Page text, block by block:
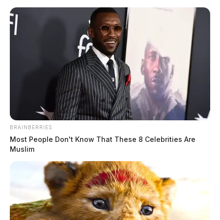
Skip
content
Scioto
Guardian
Menu
One person is dead in house fire
in Chillicothe
BRAINBERRIES
Most People Don't Know That These 8 Celebrities Are
Muslim